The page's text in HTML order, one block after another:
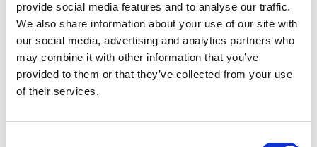
provide social media features and to analyse our traffic.
We also share information about your use of our site with
our social media, advertising and analytics partners who
may combine it with other information that you’ve
provided to them or that they’ve collected from your use
of their services.
Un testo introduttivo per i contenuti. Lorem ipsum dolor
sit amet, consectetur adipis cin elit. Nunc purus libero,
interdum sed blandit acp retium facilisis turpis.